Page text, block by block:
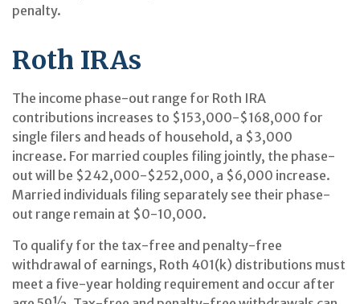
penalty.
Roth IRAs
The income phase-out range for Roth IRA
contributions increases to $153,000-$168,000 for
single filers and heads of household, a $3,000
increase. For married couples filing jointly, the phase-
out will be $242,000-$252,000, a $6,000 increase.
Married individuals filing separately see their phase-
out range remain at $0-10,000.
To qualify for the tax-free and penalty-free
withdrawal of earnings, Roth 401(k) distributions must
meet a five-year holding requirement and occur after